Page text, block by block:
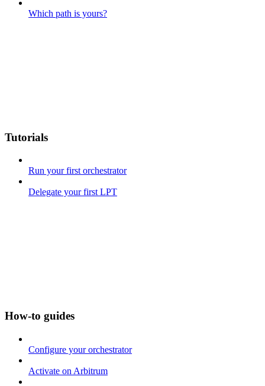
Which path is yours?
Tutorials
Run your first orchestrator
Delegate your first LPT
How-to guides
Configure your orchestrator
Activate on Arbitrum